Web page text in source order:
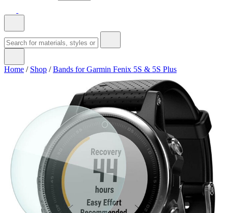
Home / Shop /Bands for Garmin Fenix 5S & 5S Plus